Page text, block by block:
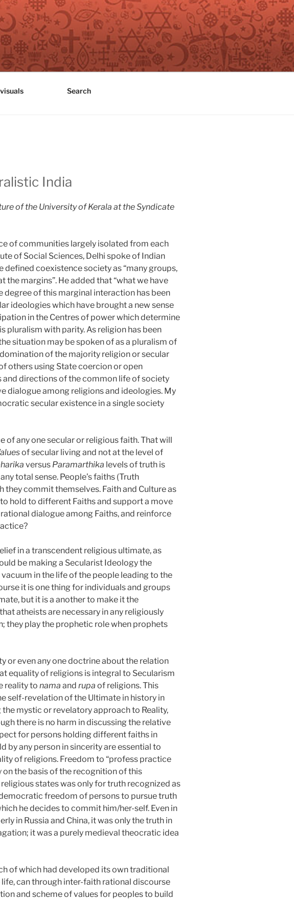
Search
India
of the University of Kerala at the Syndicate
of communities largely isolated from each
of Social Sciences, Delhi spoke of Indian
defined coexistence society as “many groups,
margins”. He added that “what we have
of this marginal interaction has been
ideologies which have brought a new sense
in the Centres of power which determine
pluralism with parity. As religion has been
situation may be spoken of as a pluralism of
of the majority religion or secular
others using State coercion or open
and directions of the common life of society
dialogue among religions and ideologies. My
secular existence in a single society
any one secular or religious faith. That will
of secular living and not at the level of
versus Paramarthika levels of truth is
total sense. People’s faiths (Truth
commit themselves. Faith and Culture as
hold to different Faiths and support a move
dialogue among Faiths, and reinforce
in a transcendent religious ultimate, as
be making a Secularist Ideology the
in the life of the people leading to the
it is one thing for individuals and groups
but it is a another to make it the
atheists are necessary in any religiously
play the prophetic role when prophets
or even any one doctrine about the relation
equality of religions is integral to Secularism
reality to nama and rupa of religions. This
self-revelation of the Ultimate in history in
mystic or revelatory approach to Reality,
there is no harm in discussing the relative
for persons holding different faiths in
by any person in sincerity are essential to
of religions. Freedom to “profess practice
the basis of the recognition of this
states was only for truth recognized as
freedom of persons to pursue truth
he decides to commit him/her-self. Even in
in Russia and China, it was only the truth in
it was a purely medieval theocratic idea
of which had developed its own traditional
can through inter-faith rational discourse
and scheme of values for peoples to build